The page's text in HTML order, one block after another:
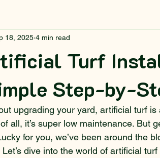
Turf
Step-by-
18, 2025 4 min read
upgrading your yard, artificial turf
all, it’s super low maintenance. But
for you, we’ve been around the
Let’s dive into the world of artificial